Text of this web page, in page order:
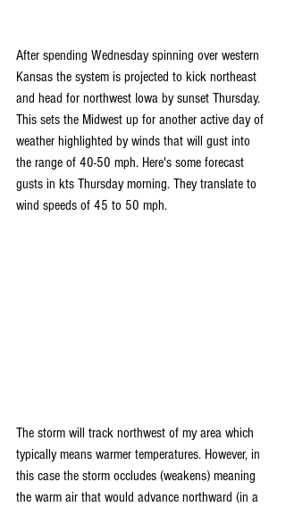
After spending Wednesday spinning over western
Kansas the system is projected to kick northeast
and head for northwest Iowa by sunset Thursday.
This sets the Midwest up for another active day of
weather highlighted by winds that will gust into
the range of 40-50 mph. Here's some forecast
gusts in kts Thursday morning. They translate to
wind speeds of 45 to 50 mph.
The storm will track northwest of my area which
typically means warmer temperatures. However, in
this case the storm occludes (weakens) meaning
the warm air that would advance northward (in a